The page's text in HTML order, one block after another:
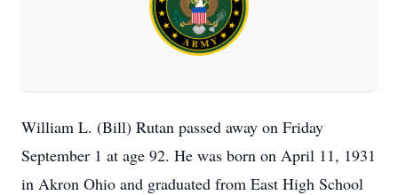
William L. (Bill) Rutan passed away on Friday
September 1 at age 92. He was born on April 11, 1931
in Akron Ohio and graduated from East High School